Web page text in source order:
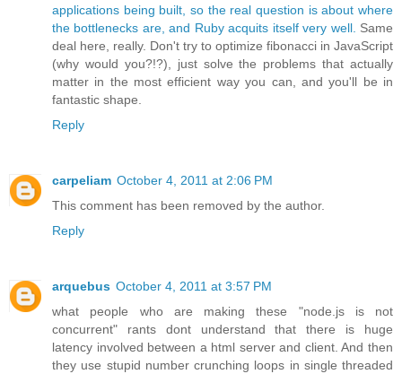
applications being built, so the real question is about where
the bottlenecks are, and Ruby acquits itself very well. Same
deal here, really. Don't try to optimize fibonacci in JavaScript
(why would you?!?), just solve the problems that actually
matter in the most efficient way you can, and you'll be in
fantastic shape.
Reply
carpeliam October 4, 2011 at 2:06 PM
This comment has been removed by the author.
Reply
arquebus October 4, 2011 at 3:57 PM
what people who are making these "node.js is not
concurrent" rants dont understand that there is huge
latency involved between a html server and client. And then
they use stupid number crunching loops in single threaded